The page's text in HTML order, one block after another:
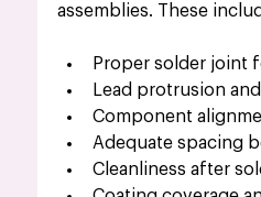
assemblies. These
Proper solder joint
Lead protrusion
Component
Adequate spacing
Cleanliness after